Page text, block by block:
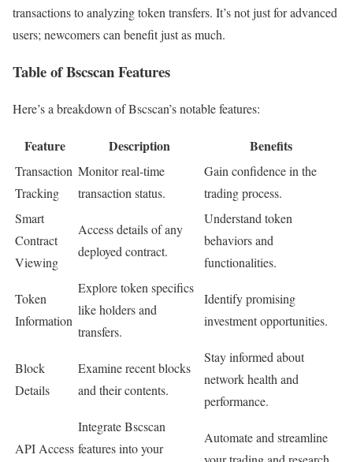
transactions to analyzing token transfers. It’s not just for advanced
users; newcomers can benefit just as much.
Table of Bscscan Features
Here’s a breakdown of Bscscan’s notable features:
Feature Description Benefits
Transaction
Tracking
Monitor real-time
transaction status.
Gain confidence in the
trading process.
Smart
Contract
Viewing
Access details of any
deployed contract.
Understand token
behaviors and
functionalities.
Token
Information
Explore token specifics
like holders and
transfers.
Identify promising
investment opportunities.
Block
Details
Examine recent blocks
and their contents.
Stay informed about
network health and
performance.
API Access
Integrate Bscscan
features into your
Automate and streamline